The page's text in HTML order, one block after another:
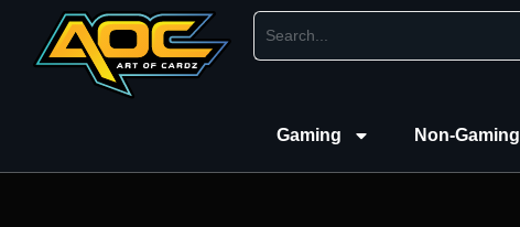
Gaming Non-Gaming